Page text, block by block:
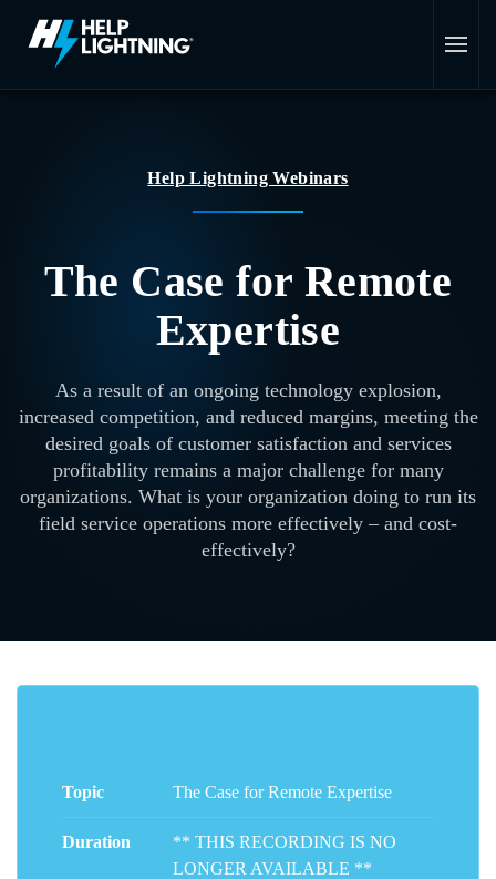
Skip to main content
Help Lightning Webinars
The Case for Remote
Expertise
As a result of an ongoing technology explosion,
increased competition, and reduced margins, meeting the
desired goals of customer satisfaction and services
profitability remains a major challenge for many
organizations. What is your organization doing to run its
field service operations more effectively – and cost-
effectively?
Topic The Case for Remote Expertise
Duration
** THIS RECORDING IS NO
LONGER AVAILABLE **